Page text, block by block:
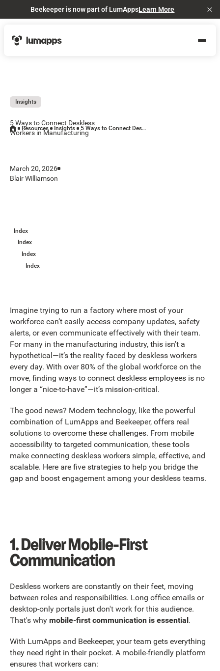
Beekeeper is now part of LumAppsLearn More
Insights
5 Ways to Connect Deskless
Workers in Manufacturing
March 20, 2026
Blair Williamson
Resources Insights 5 Ways to Connect Deskless Workers in Manufacturing
Index
Index
Index
Index
Imagine trying to run a factory where most of your
workforce can’t easily access company updates, safety
alerts, or even communicate effectively with their team.
For many in the manufacturing industry, this isn’t a
hypothetical—it’s the reality faced by deskless workers
every day. With over 80% of the global workforce on the
move, finding ways to connect deskless employees is no
longer a “nice-to-have”—it’s mission-critical.
The good news? Modern technology, like the powerful
combination of LumApps and Beekeeper, offers real
solutions to overcome these challenges. From mobile
accessibility to targeted communication, these tools
make connecting deskless workers simple, effective, and
scalable. Here are five strategies to help you bridge the
gap and boost engagement among your deskless teams.
1. Deliver Mobile-First
Communication
Deskless workers are constantly on their feet, moving
between roles and responsibilities. Long office emails or
desktop-only portals just don't work for this audience.
That's why mobile-first communication is essential.
With LumApps and Beekeeper, your team gets everything
they need right in their pocket. A mobile-friendly platform
ensures that workers can: